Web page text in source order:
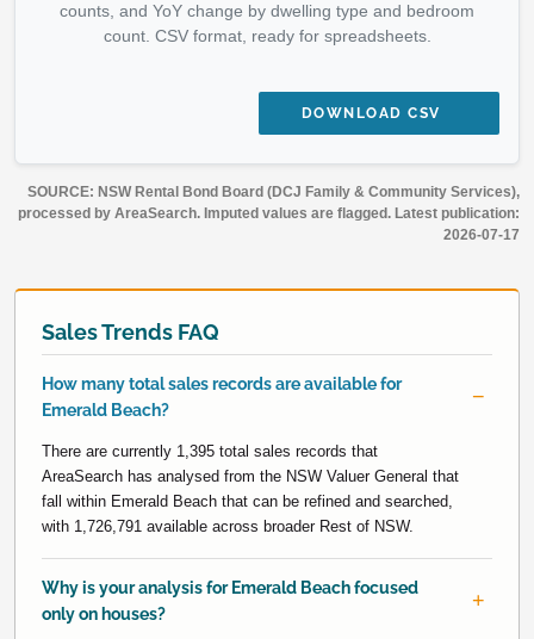
counts, and YoY change by dwelling type and bedroom
count. CSV format, ready for spreadsheets.
DOWNLOAD CSV
SOURCE: NSW Rental Bond Board (DCJ Family & Community Services),
processed by AreaSearch. Imputed values are flagged. Latest publication:
2026-07-17
Sales Trends FAQ
How many total sales records are available for
Emerald Beach?
There are currently 1,395 total sales records that
AreaSearch has analysed from the NSW Valuer General that
fall within Emerald Beach that can be refined and searched,
with 1,726,791 available across broader Rest of NSW.
Why is your analysis for Emerald Beach focused
only on houses?